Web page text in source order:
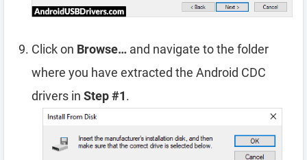
Click on Browse… and navigate to the folder
where you have extracted the Android CDC
drivers in Step #1.